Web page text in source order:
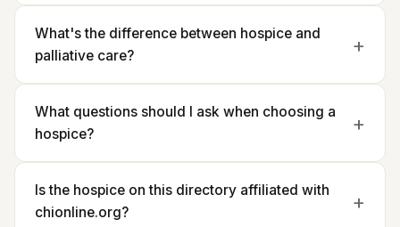
What's the difference between hospice and
palliative care?
What questions should I ask when choosing a
hospice?
Is the hospice on this directory affiliated with
chionline.org?